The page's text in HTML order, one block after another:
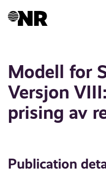
Modell for
Versjon
prising av
Publication